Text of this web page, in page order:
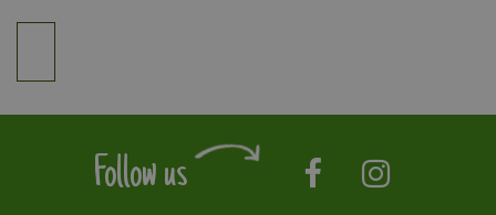
Follow us